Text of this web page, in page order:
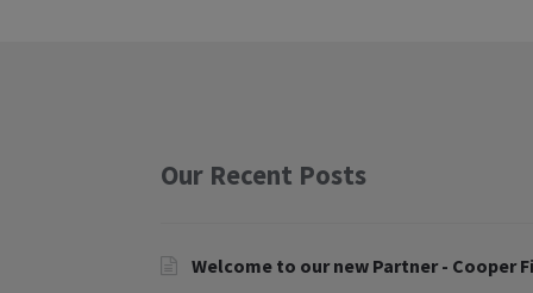
Our Recent Posts
Welcome to our new Partner - Cooper